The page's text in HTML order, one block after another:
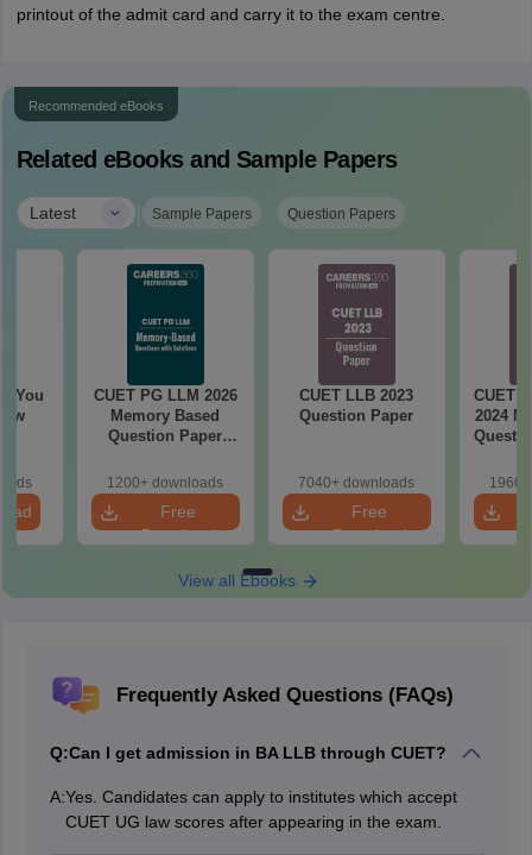
printout of the admit card and carry it to the exam centre.
Recommended eBooks
Related eBooks and Sample Papers
Latest | Sample Papers Question Papers
You
CUET PG LLM 2026
Memory Based
Question Paper
1200+ downloads
Free
Download
CUET LLB 2023
Question Paper
7040+ downloads
Free
Download
CUET
2024
View all Ebooks
Frequently Asked Questions (FAQs)
Q:Can I get admission in BA LLB through CUET?
A:Yes. Candidates can apply to institutes which accept
CUET UG law scores after appearing in the exam.